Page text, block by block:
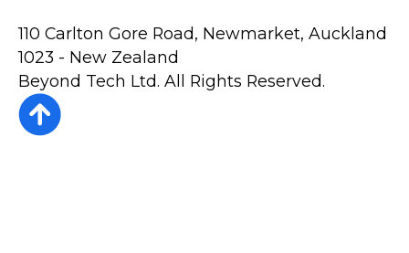
110 Carlton Gore Road, Newmarket, Auckland
1023 - New Zealand
Beyond Tech Ltd. All Rights Reserved.